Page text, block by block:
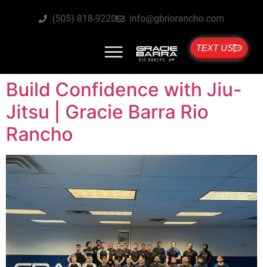
(505) 818-9220 info@gbriorancho.com
TEXT US
Build Confidence with Jiu-
Jitsu | Gracie Barra Rio
Rancho